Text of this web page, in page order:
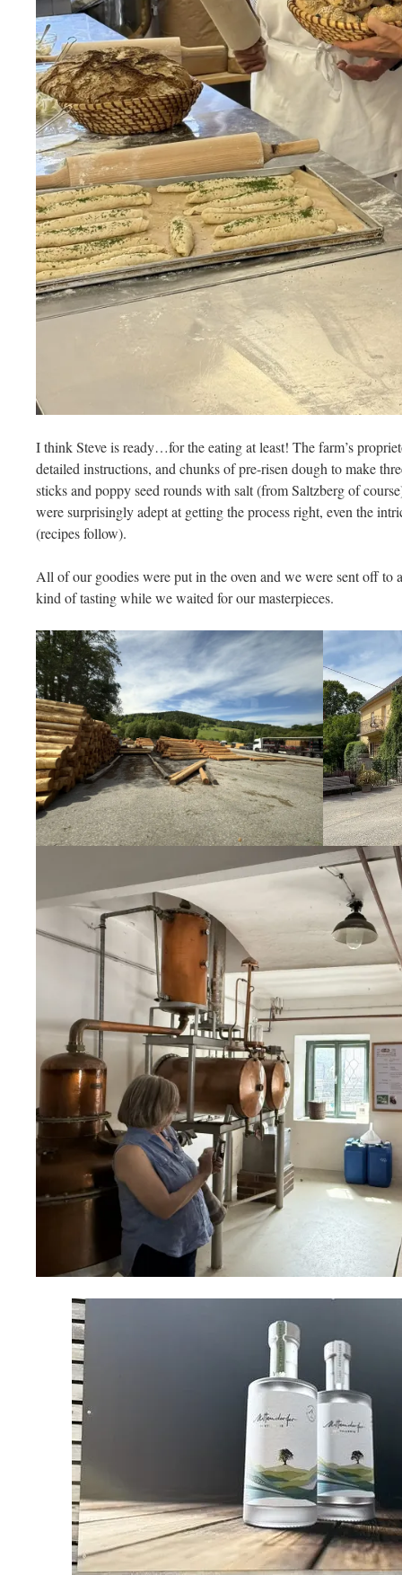
I think Steve is ready…for the eating at least! The farm’s
detailed instructions, and chunks of pre-risen dough to make
sticks and poppy seed rounds with salt (from Saltzberg of
were surprisingly adept at getting the process right, even the
(recipes follow).
All of our goodies were put in the oven and we were sent off to
kind of tasting while we waited for our masterpieces.